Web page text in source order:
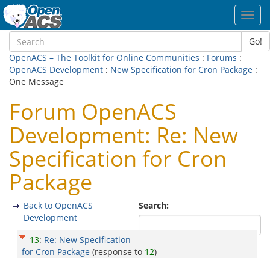
Go!
OpenACS – The Toolkit for Online Communities : Forums :
OpenACS Development : New Specification for Cron Package :
One Message
Forum OpenACS
Development: Re: New
Specification for Cron
Package
Search:
Back to OpenACS
Development
13: Re: New Specification
for Cron Package (response to 12)